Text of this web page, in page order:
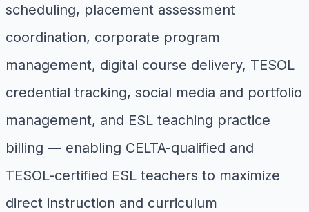
scheduling, placement assessment
coordination, corporate program
management, digital course delivery, TESOL
credential tracking, social media and portfolio
management, and ESL teaching practice
billing — enabling CELTA-qualified and
TESOL-certified ESL teachers to maximize
direct instruction and curriculum